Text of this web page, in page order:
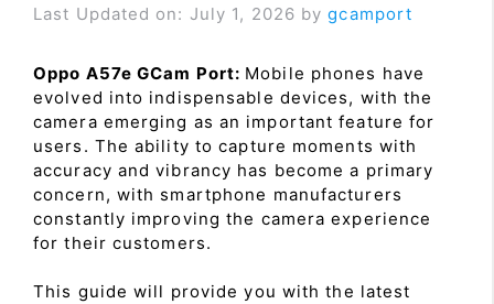
Last Updated on: July 1, 2026 bygcamport
Oppo A57e GCam Port: Mobile phones have
evolved into indispensable devices, with the
camera emerging as an important feature for
users. The ability to capture moments with
accuracy and vibrancy has become a primary
concern, with smartphone manufacturers
constantly improving the camera experience
for their customers.
This guide will provide you with the latest